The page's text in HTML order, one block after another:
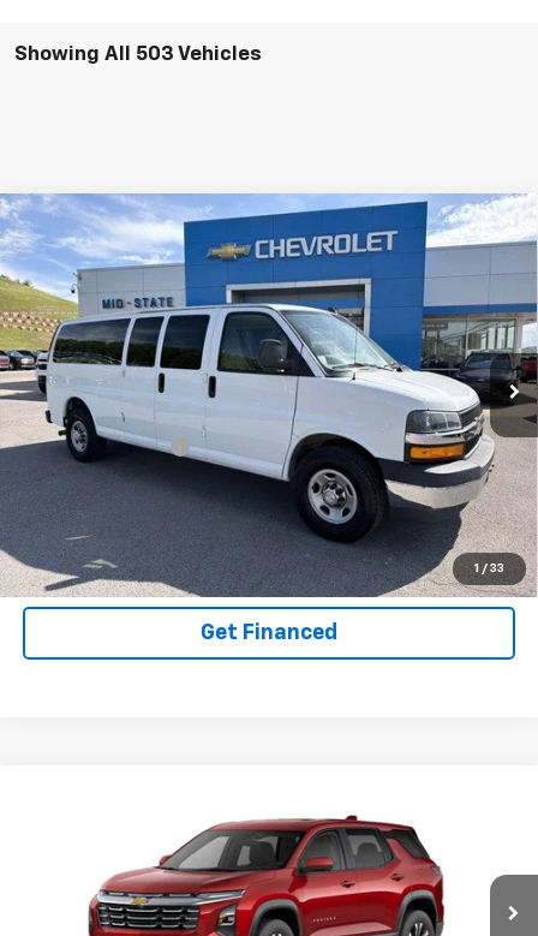
Showing All 503 Vehicles
1 / 33
Used 2020Chevrolet Express Passenger
3500LT
Special Offer
VIN:
1GAZGPFG6L1142117 Stock: Model: CG33706
62,817 mi Ext. Int.
$2,782
SAVINGS
$34,150
INTERNET SPECIAL PRICE
Documentation Fee +$575
Purchase Inquiry
Click To Call
Get Financed
Compare Vehicle
Chevrolet EquinoxLT
3GNAXPEG5TL188804Model: 1PT26
In Stock
$30,603